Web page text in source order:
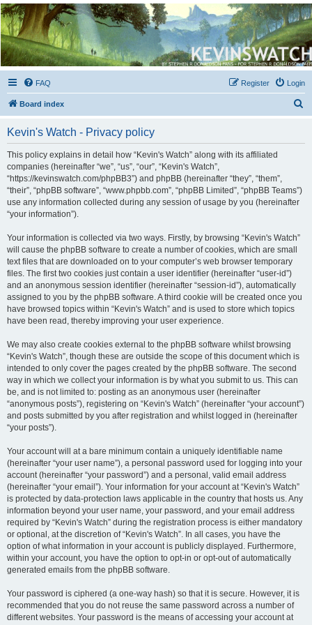
Kevin's Watch
Official Discussion Forum for the works of Stephen R. Donaldson
FAQ Login
Register
Board index
Kevin's Watch - Privacy policy
This policy explains in detail how “Kevin's Watch” along with its affiliated
companies (hereinafter “we”, “us”, “our”, “Kevin's Watch”,
“https://kevinswatch.com/phpBB3”) and phpBB (hereinafter “they”, “them”,
“their”, “phpBB software”, “www.phpbb.com”, “phpBB Limited”, “phpBB Teams”)
use any information collected during any session of usage by you (hereinafter
“your information”).
Your information is collected via two ways. Firstly, by browsing “Kevin's Watch”
will cause the phpBB software to create a number of cookies, which are small
text files that are downloaded on to your computer’s web browser temporary
files. The first two cookies just contain a user identifier (hereinafter “user-id”)
and an anonymous session identifier (hereinafter “session-id”), automatically
assigned to you by the phpBB software. A third cookie will be created once you
have browsed topics within “Kevin's Watch” and is used to store which topics
have been read, thereby improving your user experience.
We may also create cookies external to the phpBB software whilst browsing
“Kevin's Watch”, though these are outside the scope of this document which is
intended to only cover the pages created by the phpBB software. The second
way in which we collect your information is by what you submit to us. This can
be, and is not limited to: posting as an anonymous user (hereinafter
“anonymous posts”), registering on “Kevin's Watch” (hereinafter “your account”)
and posts submitted by you after registration and whilst logged in (hereinafter
“your posts”).
Your account will at a bare minimum contain a uniquely identifiable name
(hereinafter “your user name”), a personal password used for logging into your
account (hereinafter “your password”) and a personal, valid email address
(hereinafter “your email”). Your information for your account at “Kevin's Watch”
is protected by data-protection laws applicable in the country that hosts us. Any
information beyond your user name, your password, and your email address
required by “Kevin's Watch” during the registration process is either mandatory
or optional, at the discretion of “Kevin's Watch”. In all cases, you have the
option of what information in your account is publicly displayed. Furthermore,
within your account, you have the option to opt-in or opt-out of automatically
generated emails from the phpBB software.
Your password is ciphered (a one-way hash) so that it is secure. However, it is
recommended that you do not reuse the same password across a number of
different websites. Your password is the means of accessing your account at